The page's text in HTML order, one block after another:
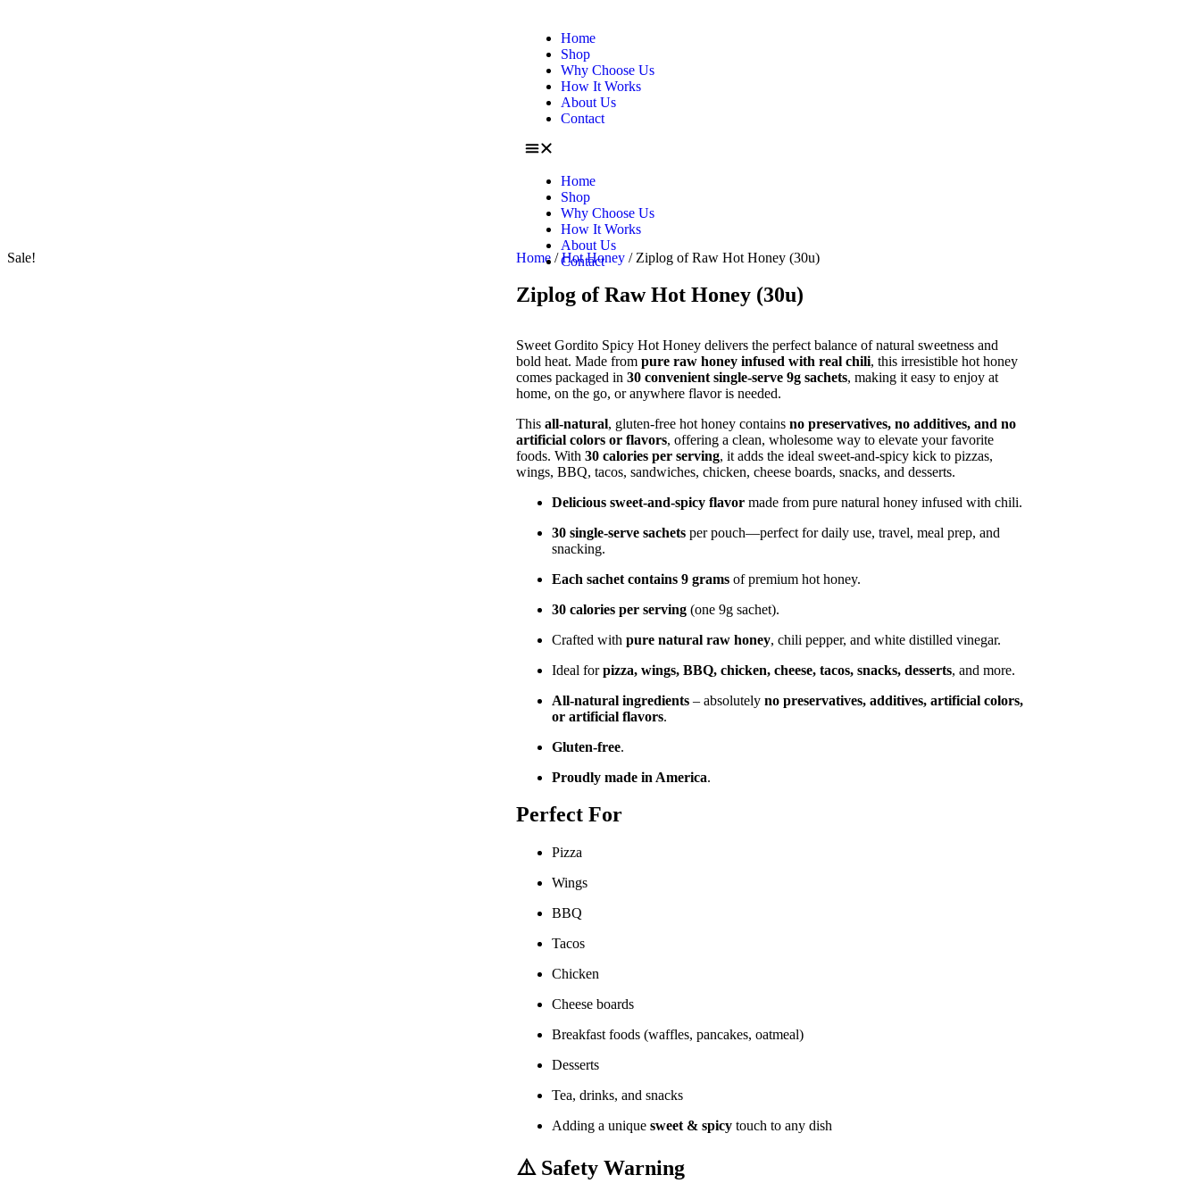
Home
Shop
Why Choose Us
How It Works
About Us
Contact
Home
Shop
Why Choose Us
How It Works
About Us
Contact
Sale! Home /Hot Honey / Ziplog of Raw Hot Honey (30u)
Ziplog of Raw Hot Honey (30u)
Sweet Gordito Spicy Hot Honey delivers the perfect balance of natural sweetness and
bold heat. Made from pure raw honey infused with real chili, this irresistible hot honey
comes packaged in 30 convenient single-serve 9g sachets, making it easy to enjoy at
home, on the go, or anywhere flavor is needed.
This all-natural, gluten-free hot honey contains no preservatives, no additives, and no
artificial colors or flavors, offering a clean, wholesome way to elevate your favorite
foods. With 30 calories per serving, it adds the ideal sweet-and-spicy kick to pizzas,
wings, BBQ, tacos, sandwiches, chicken, cheese boards, snacks, and desserts.
Delicious sweet-and-spicy flavor made from pure natural honey infused with chili.
30 single-serve sachets per pouch—perfect for daily use, travel, meal prep, and
snacking.
Each sachet contains 9 grams of premium hot honey.
30 calories per serving (one 9g sachet).
Crafted with pure natural raw honey, chili pepper, and white distilled vinegar.
Ideal forpizza, wings, BBQ, chicken, cheese, tacos, snacks, desserts, and more.
All-natural ingredients – absolutely no preservatives, additives, artificial colors,
or artificial flavors.
Gluten-free.
Proudly made in America.
Perfect For
Pizza
Wings
BBQ
Tacos
Chicken
Cheese boards
Breakfast foods (waffles, pancakes, oatmeal)
Desserts
Tea, drinks, and snacks
Adding a unique sweet & spicy touch to any dish
⚠️ Safety Warning